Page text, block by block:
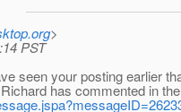
>
PST
seen your posting earlier
has commented in